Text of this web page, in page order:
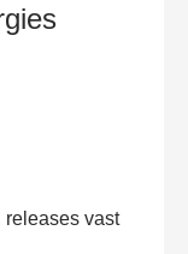
releases vast